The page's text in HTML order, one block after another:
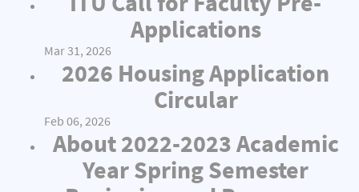
Applications
Mar 31, 2026
2026 Housing Application
Circular
Feb 06, 2026
About 2022-2023 Academic
Year Spring Semester